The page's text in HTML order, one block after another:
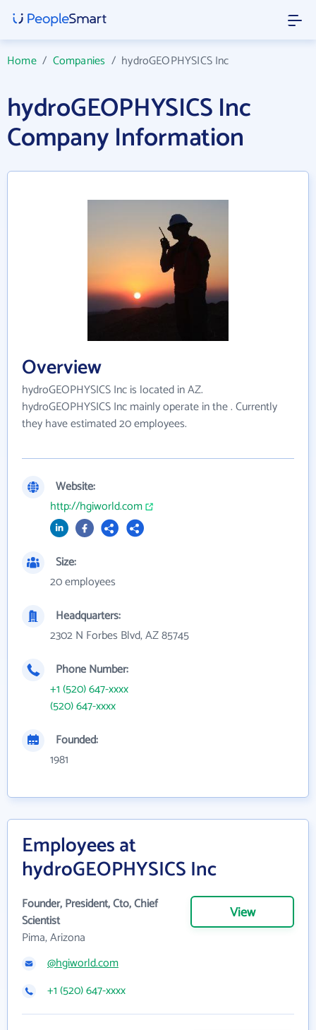
Home/ Companies / hydroGEOPHYSICS Inc
hydroGEOPHYSICS Inc
Company Information
Overview
hydroGEOPHYSICS Inc is located in AZ.
hydroGEOPHYSICS Inc mainly operate in the . Currently
they have estimated 20 employees.
Website:
http://hgiworld.com
Size:
20 employees
Headquarters:
2302 N Forbes Blvd, AZ 85745
Phone Number:
+1 (520) 647-xxxx
(520) 647-xxxx
Founded:
1981
Employees at
hydroGEOPHYSICS Inc
Founder, President, Cto, Chief
Scientist
Pima, Arizona
View
@hgiworld.com
+1 (520) 647-xxxx